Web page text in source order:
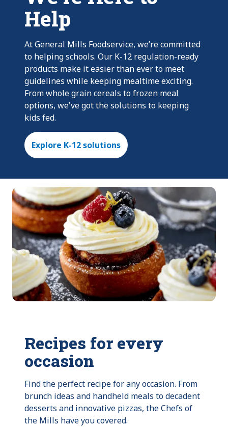
Help
At General Mills Foodservice, we’re committed
to helping schools. Our K-12 regulation-ready
products make it easier than ever to meet
guidelines while keeping mealtime exciting.
From whole grain cereals to frozen meal
options, we've got the solutions to keeping
kids fed.
Explore K-12 solutions
Recipes for every
occasion
Find the perfect recipe for any occasion. From
brunch ideas and handheld meals to decadent
desserts and innovative pizzas, the Chefs of
the Mills have you covered.